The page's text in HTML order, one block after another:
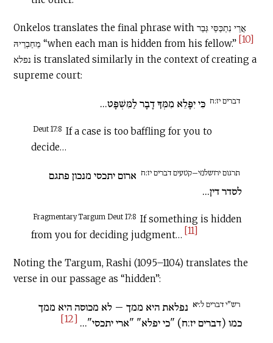
Onkelos translates the final phrase with אֲרֵי נִתְכַּסֵּי גְּבַר
מֵחַבְרֵיהּ “when each man is hidden from his fellow.” [10]
נפלא is translated similarly in the context of creating a
supreme court:
דברים יז:ח כִּי יִפָּלֵא מִמְּךָ דָבָר לַמִּשְׁפָּט...
Deut 17:8 If a case is too baffling for you to
decide…
תרגום ירושלמי–קטעים דברים יז:ח ארום יתכסי מנכון פתגם
לסדר דין...
Fragmentary Targum Deut 17:8 If something is hidden
from you for deciding judgment… [11]
Noting the Targum, Rashi (1095–1104) translates the
verse in our passage as “hidden”:
רש"י דברים ל:יא נפלאת היא ממך – לא מכוסה היא ממך
כמו (דברים יז:ח) "כי יפלא" "ארי יתכסי"... [12]